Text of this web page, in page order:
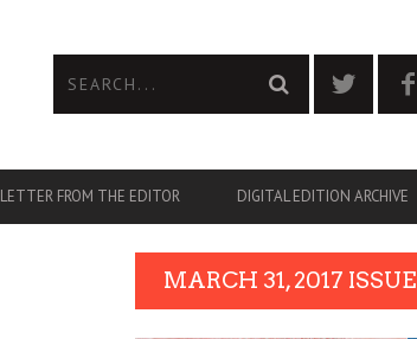
LETTER FROM THE EDITOR DIGITAL EDITION ARCHIVE
MARCH 31, 2017 ISSUE